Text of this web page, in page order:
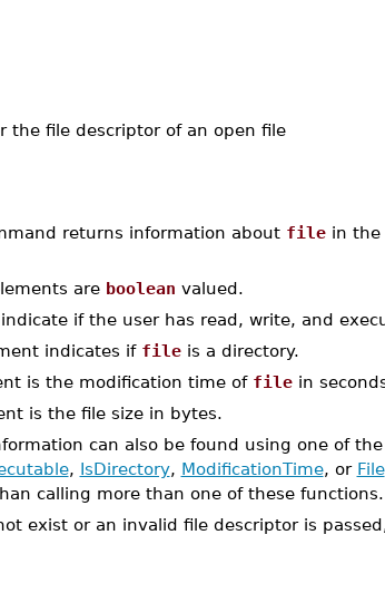
the file descriptor of an open file
returns information about filein the
are boolean valued.
if the user has read, write, and
indicates if fileis a directory.
is the modification time of filein
is the file size in bytes.
can also be found using one of
, IsDirectory, ModificationTime, or File
calling more than one of these functions.
exist or an invalid file descriptor is